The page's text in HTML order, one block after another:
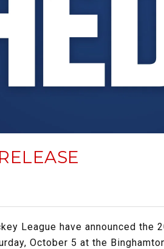
League have announced
October 5 at the